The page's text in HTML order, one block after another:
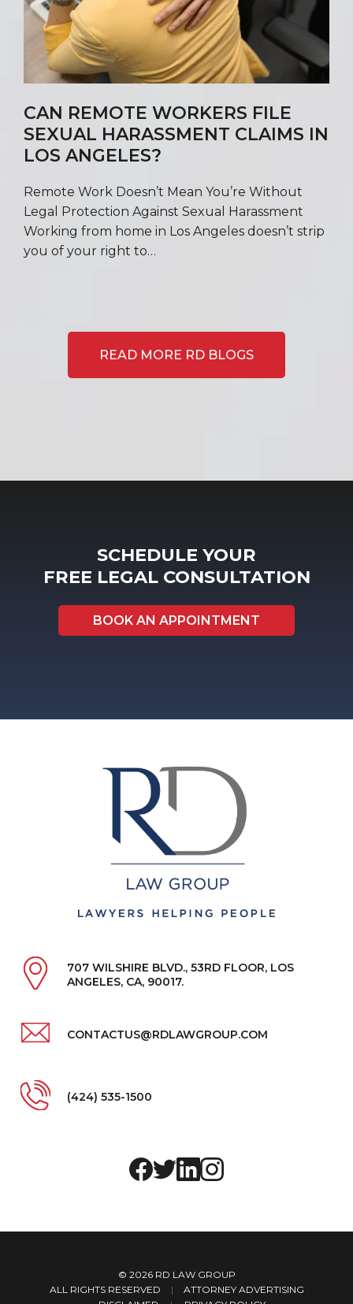
CAN REMOTE WORKERS FILE
SEXUAL HARASSMENT CLAIMS IN
LOS ANGELES?
Remote Work Doesn’t Mean You’re Without
Legal Protection Against Sexual Harassment
Working from home in Los Angeles doesn’t strip
you of your right to…
READ MORE RD BLOGS
SCHEDULE YOUR
FREE LEGAL CONSULTATION
BOOK AN APPOINTMENT
707 WILSHIRE BLVD., 53RD FLOOR, LOS
ANGELES, CA, 90017.
CONTACTUS@RDLAWGROUP.COM
(424) 535-1500
© 2026 RD LAW GROUP
ALL RIGHTS RESERVED
|
ATTORNEY ADVERTISING